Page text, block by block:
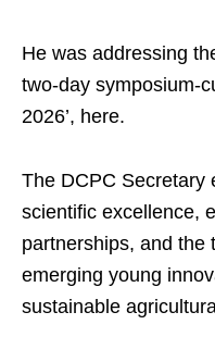
He was addressing
two-day symposium-
2026’, here.
The DCPC Secretary
scientific excellence,
partnerships, and the
emerging young
sustainable